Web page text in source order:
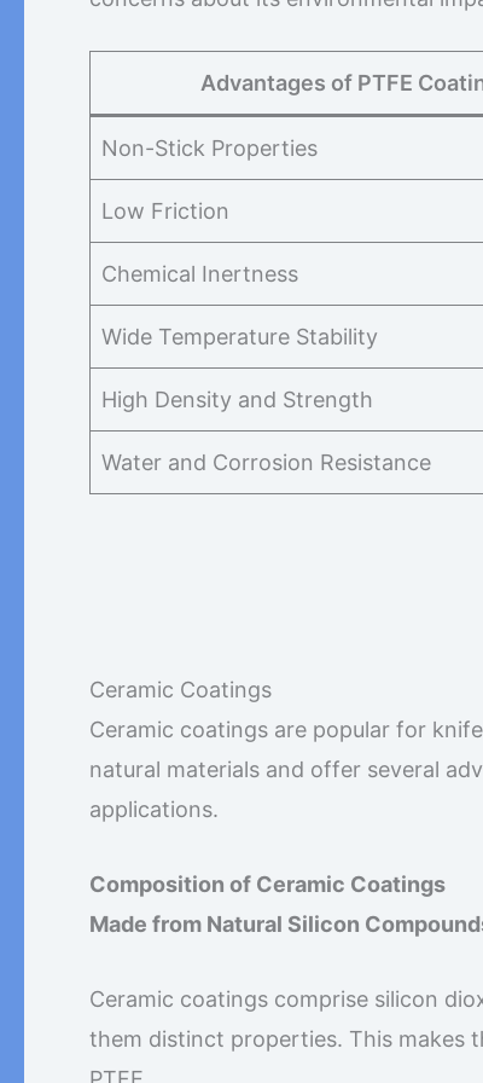
Advantages of PTFE
Non-Stick Properties
Low Friction
Chemical Inertness
Wide Temperature Stability
High Density and Strength
Water and Corrosion Resistance
Ceramic Coatings
Ceramic coatings are popular for
natural materials and offer several
applications.
Composition of Ceramic Coatings
Made from Natural Silicon
Ceramic coatings comprise silicon
them distinct properties. This makes